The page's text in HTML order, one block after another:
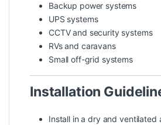
Backup power systems
UPS systems
CCTV and security systems
RVs and caravans
Small off-grid systems
Installation
Install in a dry and ventilated